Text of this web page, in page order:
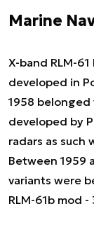
Marine
X-band RLM-
developed in
1958
developed by
radars as such
Between 1959
variants were
RLM-61b mod